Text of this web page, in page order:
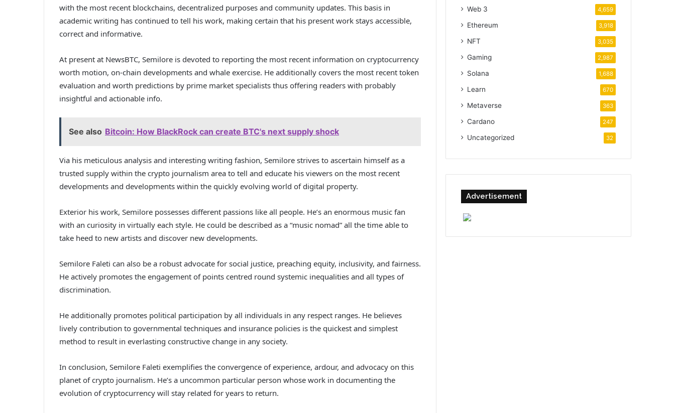
with the most recent blockchains, decentralized purposes and community updates. This basis in
academic writing has continued to tell his work, making certain that his present work stays accessible,
correct and informative.
At present at NewsBTC, Semilore is devoted to reporting the most recent information on cryptocurrency
worth motion, on-chain developments and whale exercise. He additionally covers the most recent token
evaluation and worth predictions by prime market specialists thus offering readers with probably
insightful and actionable info.
See also Bitcoin: How BlackRock can create BTC's next supply shock
Via his meticulous analysis and interesting writing fashion, Semilore strives to ascertain himself as a
trusted supply within the crypto journalism area to tell and educate his viewers on the most recent
developments and developments within the quickly evolving world of digital property.
Exterior his work, Semilore possesses different passions like all people. He’s an enormous music fan
with an curiosity in virtually each style. He could be described as a “music nomad” all the time able to
take heed to new artists and discover new developments.
Semilore Faleti can also be a robust advocate for social justice, preaching equity, inclusivity, and fairness.
He actively promotes the engagement of points centred round systemic inequalities and all types of
discrimination.
He additionally promotes political participation by all individuals in any respect ranges. He believes
lively contribution to governmental techniques and insurance policies is the quickest and simplest
method to result in everlasting constructive change in any society.
In conclusion, Semilore Faleti exemplifies the convergence of experience, ardour, and advocacy on this
planet of crypto journalism. He’s a uncommon particular person whose work in documenting the
evolution of cryptocurrency will stay related for years to return.
Web 3 4,659
Ethereum 3,918
NFT 3,035
Gaming 2,987
Solana 1,688
Learn 670
Metaverse 363
Cardano 247
Uncategorized 32
Advertisement